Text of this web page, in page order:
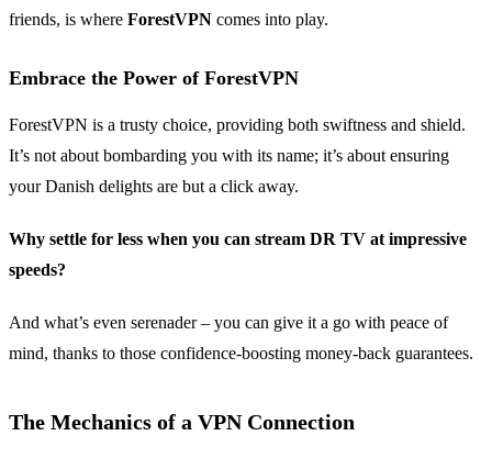
friends, is where ForestVPN comes into play.
Embrace the Power of ForestVPN
ForestVPN is a trusty choice, providing both swiftness and shield.
It’s not about bombarding you with its name; it’s about ensuring
your Danish delights are but a click away.
Why settle for less when you can stream DR TV at impressive
speeds?
And what’s even serenader – you can give it a go with peace of
mind, thanks to those confidence-boosting money-back guarantees.
The Mechanics of a VPN Connection